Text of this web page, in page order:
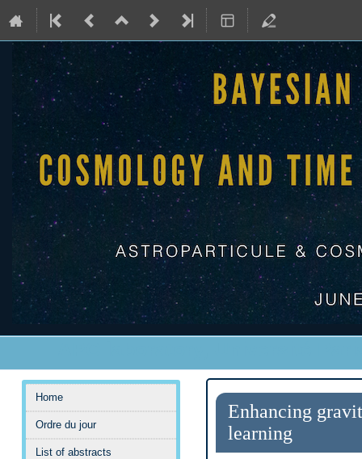
Menu
de
l'événement
Home
Ordre du jour
List of abstracts
Enhancing
learning